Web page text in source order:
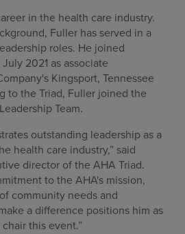
in the health care industry.
Fuller has served in a
roles. He joined
2021 as associate
Kingsport, Tennessee
to the Triad, Fuller joined the
Team.
outstanding leadership as a
health care industry,” said
director of the AHA Triad.
to the AHA's mission,
community needs and
a difference positions him as
this event.”